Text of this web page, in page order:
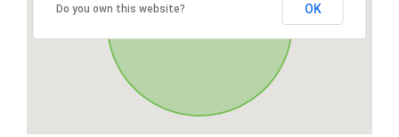
Do you own this website? OK